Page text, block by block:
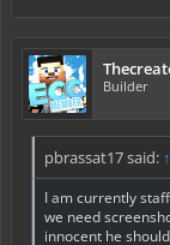
Builder
pbrassat17 said: ↑
I am currently
we need
innocent he